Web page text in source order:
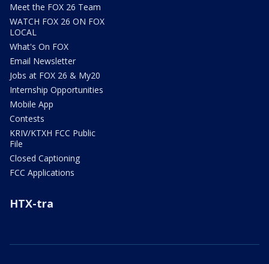
Meet the FOX 26 Team
WATCH FOX 26 ON FOX
LOCAL
What's On FOX
Email Newsletter
Jobs at FOX 26 & My20
Internship Opportunities
Mobile App
Contests
KRIV/KTXH FCC Public
File
Closed Captioning
FCC Applications
HTX-tra